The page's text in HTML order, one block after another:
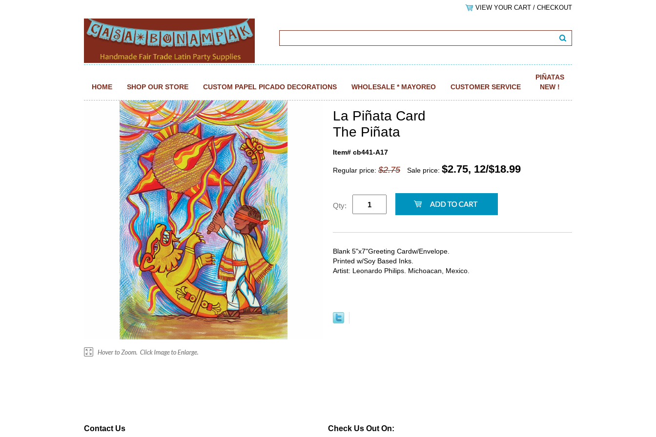
VIEW YOUR CART / CHECKOUT
HOME SHOP OUR STORE CUSTOM PAPEL PICADO DECORATIONS WHOLESALE * MAYOREO CUSTOMER SERVICE
PIÑATAS
NEW !
La Piñata Card
The Piñata
Item# cb441-A17
Regular price: $2.75 Sale price: $2.75, 12/$18.99
Qty:
Blank 5"x7"Greeting Cardw/Envelope.
Printed w/Soy Based Inks.
Artist: Leonardo Philips. Michoacan, Mexico.
Contact Us Check Us Out On: